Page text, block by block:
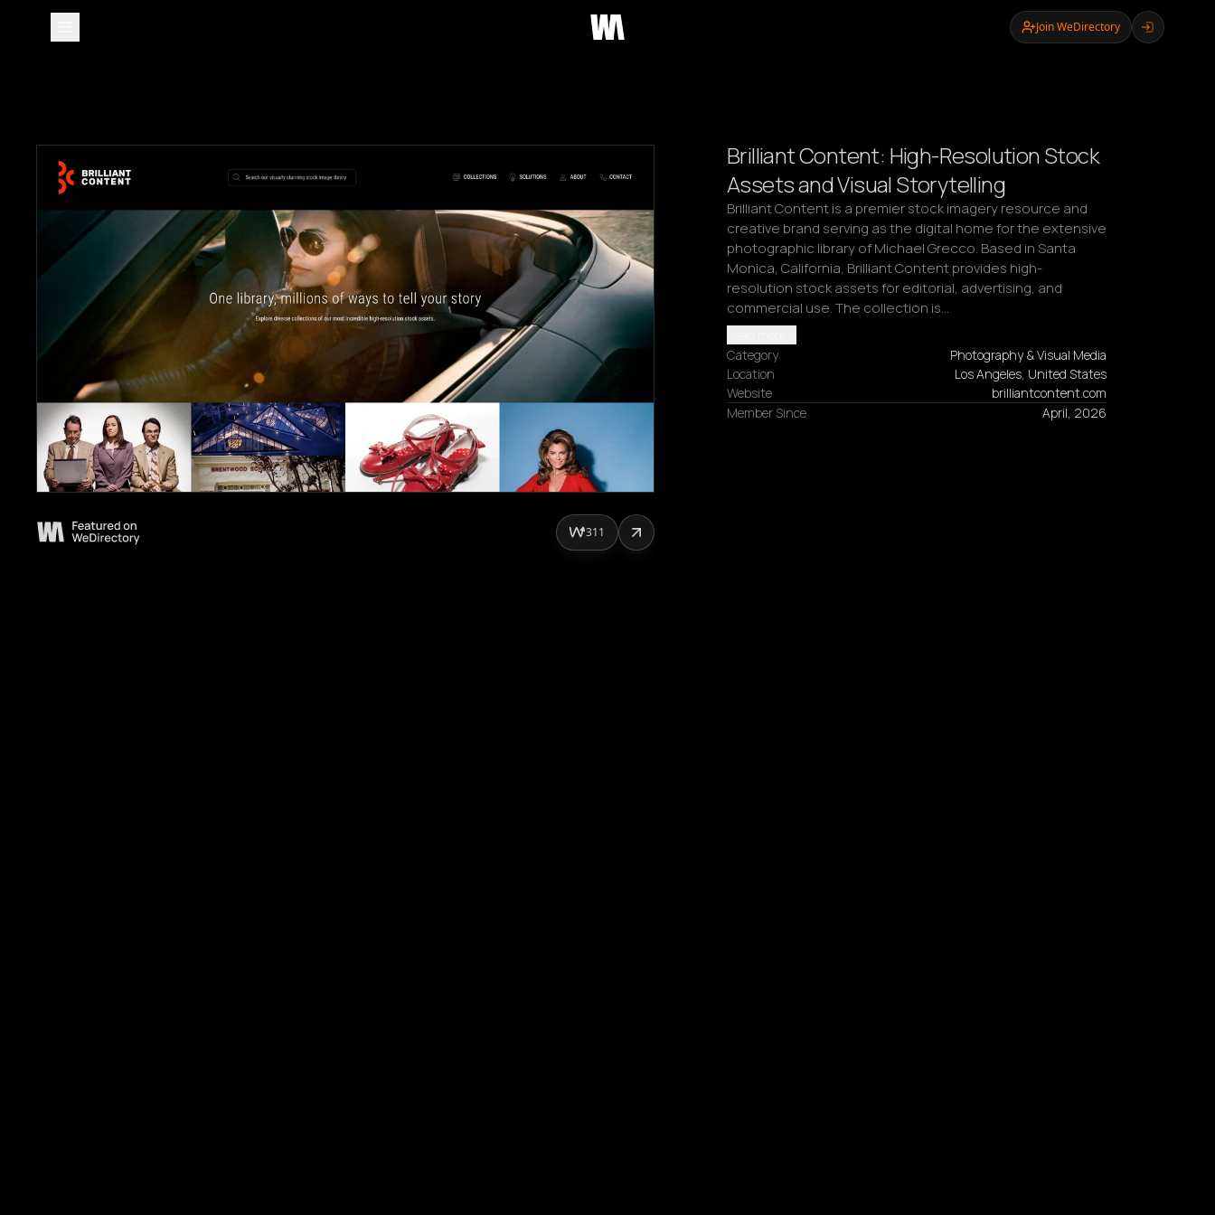
Join WeDirectory
Brilliant Content: High-Resolution Stock
Assets and Visual Storytelling
Brilliant Content is a premier stock imagery resource and
creative brand serving as the digital home for the extensive
photographic library of Michael Grecco. Based in Santa
Monica, California, Brilliant Content provides high-
resolution stock assets for editorial, advertising, and
commercial use. The collection is…
Category
Photography & Visual Media
Location
Los Angeles, United States
Website
brilliantcontent.com
Member Since
April, 2026
311